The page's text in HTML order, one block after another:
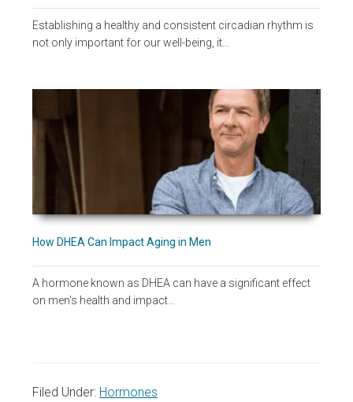
Establishing a healthy and consistent circadian rhythm is
not only important for our well-being, it…
How DHEA Can Impact Aging in Men
A hormone known as DHEA can have a significant effect
on men's health and impact…
Filed Under: Hormones